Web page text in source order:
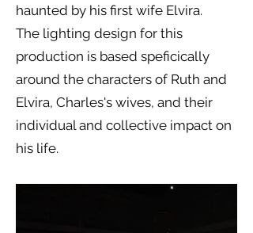
haunted by his first wife Elvira.
The lighting design for this
production is based speficically
around the characters of Ruth and
Elvira, Charles's wives, and their
individual and collective impact on
his life.